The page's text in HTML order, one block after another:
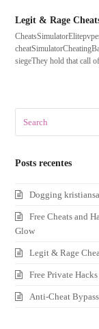
Legit & Rage
siegeThey hold that call
Posts recentes
Dogging
Free Cheats and
Glow
Legit & Rage
Free Private
Anti-Cheat